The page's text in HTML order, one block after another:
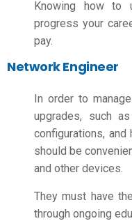
Knowing how to
progress your
pay.
Network Engineer
In order to
upgrades, such
configurations, and
should be
and other devices.
They must have
through ongoing